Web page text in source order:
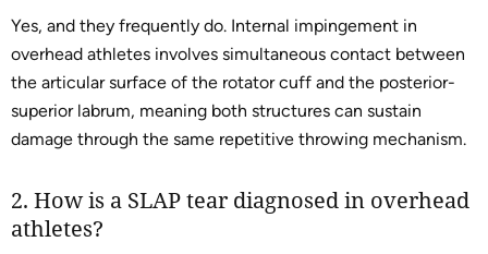
Yes, and they frequently do. Internal impingement in
overhead athletes involves simultaneous contact between
the articular surface of the rotator cuff and the posterior-
superior labrum, meaning both structures can sustain
damage through the same repetitive throwing mechanism.
2. How is a SLAP tear diagnosed in overhead
athletes?